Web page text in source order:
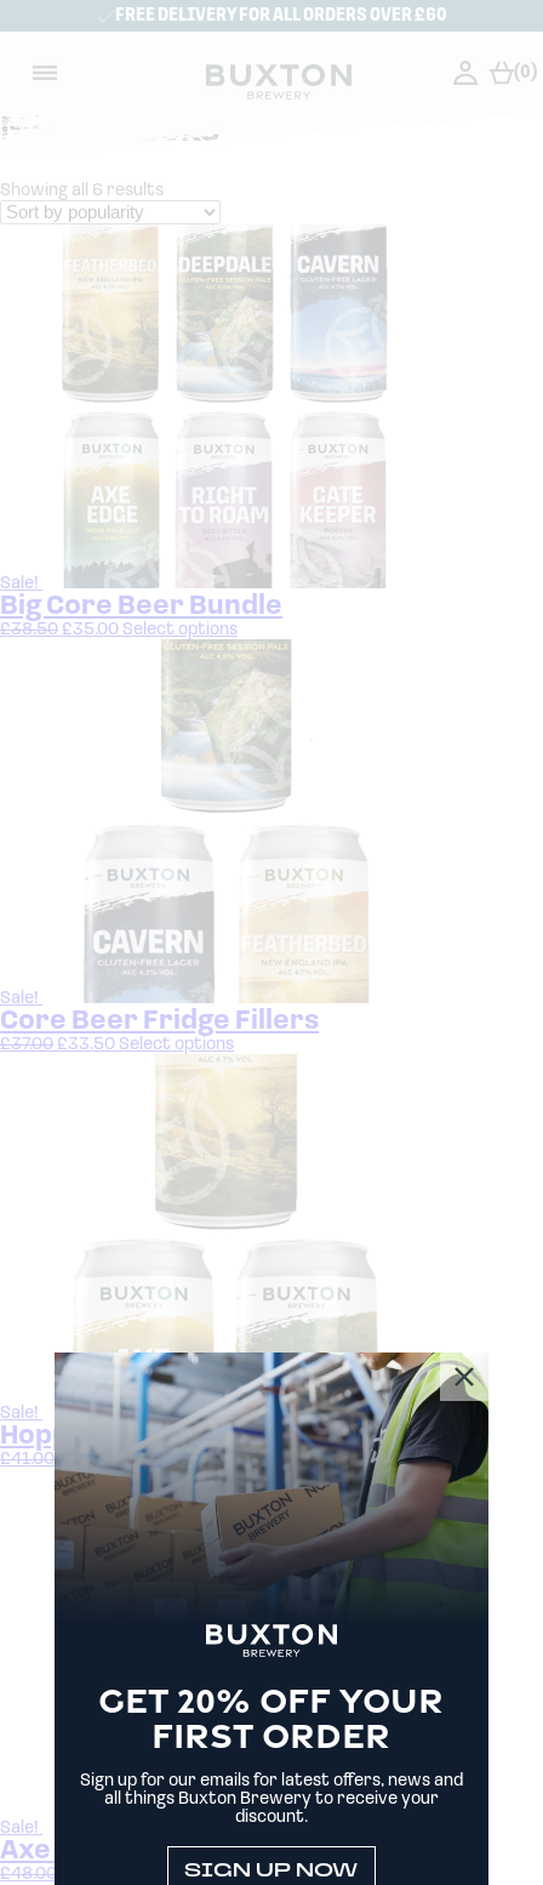
GET 20% OFF YOUR
FIRST ORDER
Sign up for our emails for latest offers, news and
all things Buxton Brewery to receive your
discount.
SIGN UP NOW
FREE DELIVERY FOR ALL ORDERS OVER £60
(0)
Mixed Packs
Showing all 6 results
Sale!
Big Core Beer Bundle
£38.50 £35.00 Select options
Sale!
Core Beer Fridge Fillers
£37.00 £33.50 Select options
Sale!
Hoppy Core Beer Bundle
£41.00 £ 37.50 Select options
Sale!
Axe Pack
£48.00 Select options